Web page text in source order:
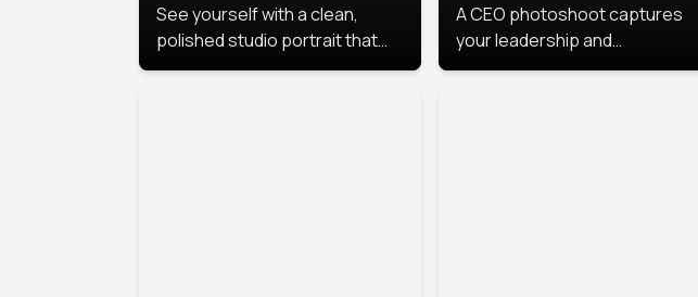
See yourself with a clean,
polished studio portrait that
highlights your best
A CEO photoshoot captures
your leadership and
personality. The images are